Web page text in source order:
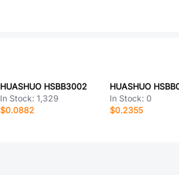
HUASHUO HSBB3002
In Stock:1,329
$0.0882
HUASHUO
In Stock: 0
$0.2355